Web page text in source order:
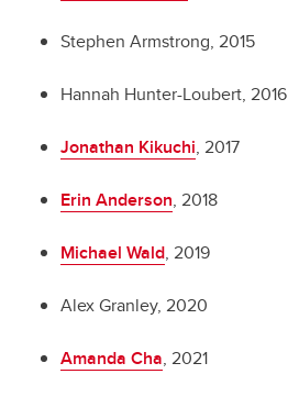
Stephen Armstrong, 2015
Hannah Hunter-Loubert, 2016
Jonathan Kikuchi, 2017
Erin Anderson, 2018
Michael Wald, 2019
Alex Granley, 2020
Amanda Cha, 2021